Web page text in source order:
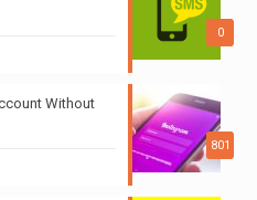
0
801
Without